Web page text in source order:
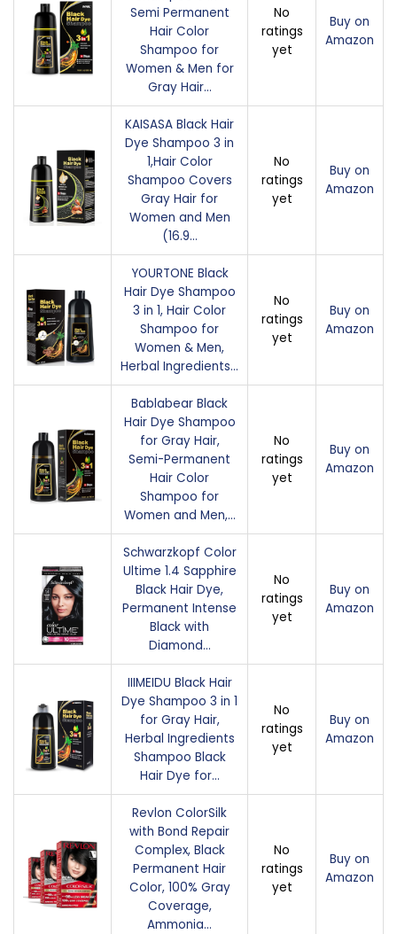
Semi Permanent
Hair Color
Shampoo for
Women & Men for
Gray Hair…
No
ratings
yet
Buy on
Amazon
KAISASA Black Hair
Dye Shampoo 3 in
1,Hair Color
Shampoo Covers
Gray Hair for
Women and Men
(16.9…
No
ratings
yet
Buy on
Amazon
YOURTONE Black
Hair Dye Shampoo
3 in 1, Hair Color
Shampoo for
Women & Men,
Herbal Ingredients…
No
ratings
yet
Buy on
Amazon
Bablabear Black
Hair Dye Shampoo
for Gray Hair,
Semi-Permanent
Hair Color
Shampoo for
Women and Men,…
No
ratings
yet
Buy on
Amazon
Schwarzkopf Color
Ultime 1.4 Sapphire
Black Hair Dye,
Permanent Intense
Black with
Diamond…
No
ratings
yet
Buy on
Amazon
IIIMEIDU Black Hair
Dye Shampoo 3 in 1
for Gray Hair,
Herbal Ingredients
Shampoo Black
Hair Dye for…
No
ratings
yet
Buy on
Amazon
Revlon ColorSilk
with Bond Repair
Complex, Black
Permanent Hair
Color, 100% Gray
Coverage,
Ammonia…
No
ratings
yet
Buy on
Amazon